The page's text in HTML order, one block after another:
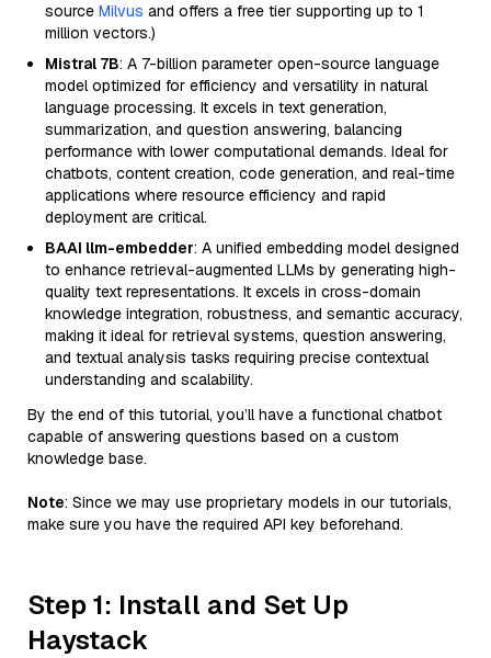
source Milvus and offers a free tier supporting up to 1
million vectors.)
Mistral 7B: A 7-billion parameter open-source language
model optimized for efficiency and versatility in natural
language processing. It excels in text generation,
summarization, and question answering, balancing
performance with lower computational demands. Ideal for
chatbots, content creation, code generation, and real-time
applications where resource efficiency and rapid
deployment are critical.
BAAI llm-embedder: A unified embedding model designed
to enhance retrieval-augmented LLMs by generating high-
quality text representations. It excels in cross-domain
knowledge integration, robustness, and semantic accuracy,
making it ideal for retrieval systems, question answering,
and textual analysis tasks requiring precise contextual
understanding and scalability.
By the end of this tutorial, you’ll have a functional chatbot
capable of answering questions based on a custom
knowledge base.
Note: Since we may use proprietary models in our tutorials,
make sure you have the required API key beforehand.
Step 1: Install and Set Up
Haystack